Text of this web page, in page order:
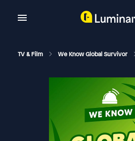
TV & Film We Know Global Survivor